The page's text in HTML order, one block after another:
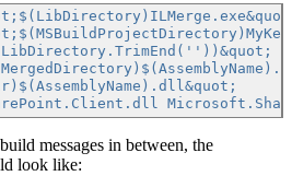
messages in between, the
look like: